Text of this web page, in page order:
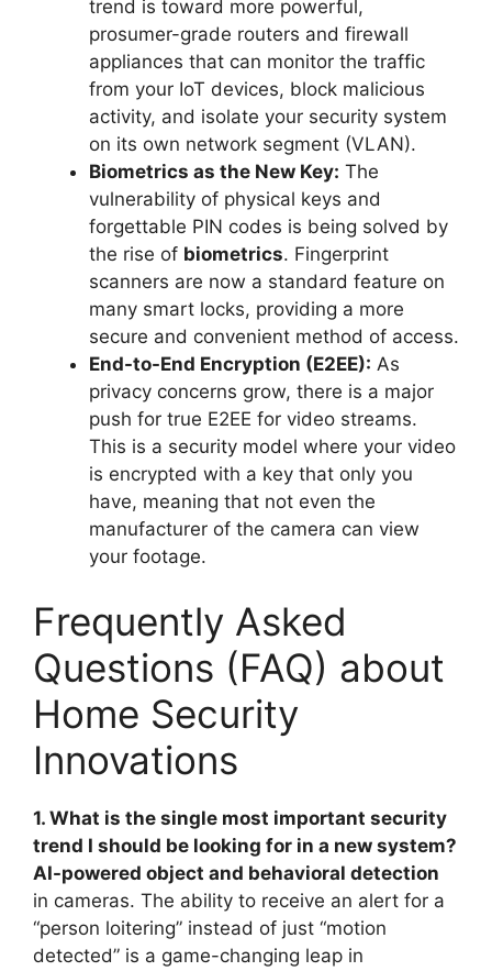
trend is toward more powerful,
prosumer-grade routers and firewall
appliances that can monitor the traffic
from your IoT devices, block malicious
activity, and isolate your security system
on its own network segment (VLAN).
Biometrics as the New Key: The
vulnerability of physical keys and
forgettable PIN codes is being solved by
the rise of biometrics. Fingerprint
scanners are now a standard feature on
many smart locks, providing a more
secure and convenient method of access.
End-to-End Encryption (E2EE): As
privacy concerns grow, there is a major
push for true E2EE for video streams.
This is a security model where your video
is encrypted with a key that only you
have, meaning that not even the
manufacturer of the camera can view
your footage.
Frequently Asked
Questions (FAQ) about
Home Security
Innovations
1. What is the single most important security
trend I should be looking for in a new system?
AI-powered object and behavioral detection
in cameras. The ability to receive an alert for a
“person loitering” instead of just “motion
detected” is a game-changing leap in